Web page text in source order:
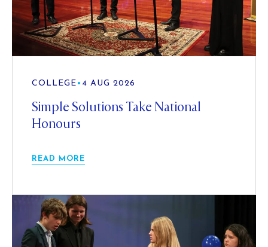
COLLEGE • 4 AUG 2026
Simple Solutions Take National
Honours
READ MORE